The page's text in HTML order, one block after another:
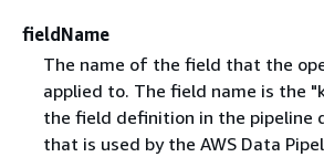
fieldName
The name of the field that the
applied to. The field name is the
the field definition in the pipeline
that is used by the AWS Data